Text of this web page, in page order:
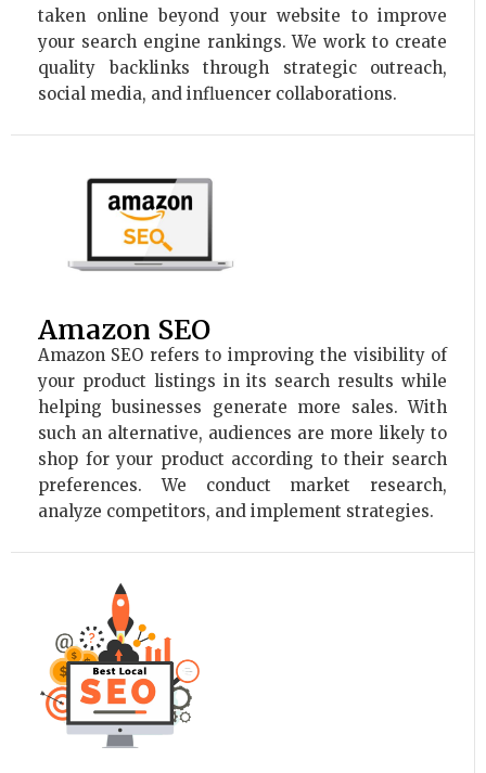
taken online beyond your website to improve
your search engine rankings. We work to create
quality backlinks through strategic outreach,
social media, and influencer collaborations.
Amazon SEO
Amazon SEO refers to improving the visibility of
your product listings in its search results while
helping businesses generate more sales. With
such an alternative, audiences are more likely to
shop for your product according to their search
preferences. We conduct market research,
analyze competitors, and implement strategies.